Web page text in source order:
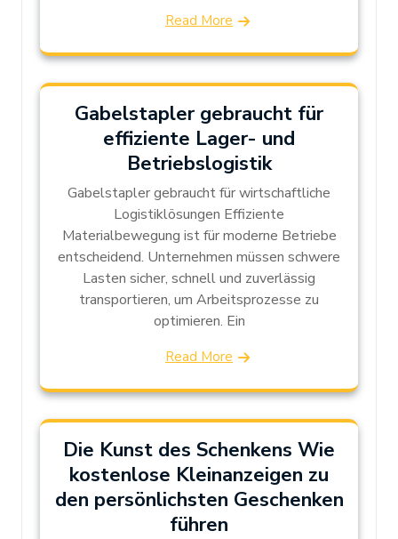
Read More
Gabelstapler gebraucht für
effiziente Lager- und
Betriebslogistik
Gabelstapler gebraucht für wirtschaftliche
Logistiklösungen Effiziente
Materialbewegung ist für moderne Betriebe
entscheidend. Unternehmen müssen schwere
Lasten sicher, schnell und zuverlässig
transportieren, um Arbeitsprozesse zu
optimieren. Ein
Read More
Die Kunst des Schenkens Wie
kostenlose Kleinanzeigen zu
den persönlichsten Geschenken
führen